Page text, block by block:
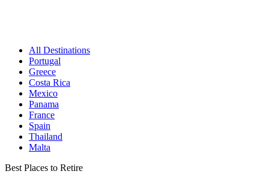
All Destinations
Portugal
Greece
Costa Rica
Mexico
Panama
France
Spain
Thailand
Malta
Best Places to Retire